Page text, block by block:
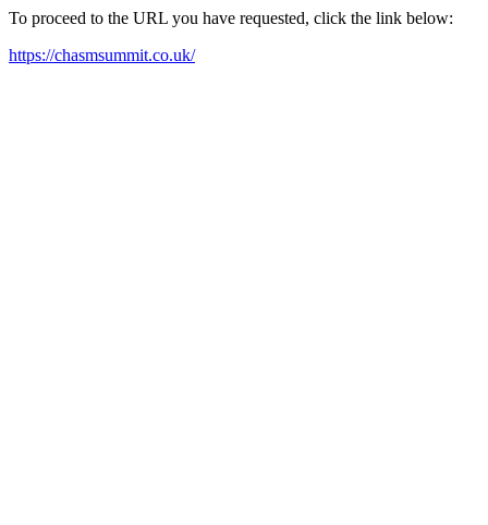
To proceed to the URL you have requested, click the link below:
https://chasmsummit.co.uk/